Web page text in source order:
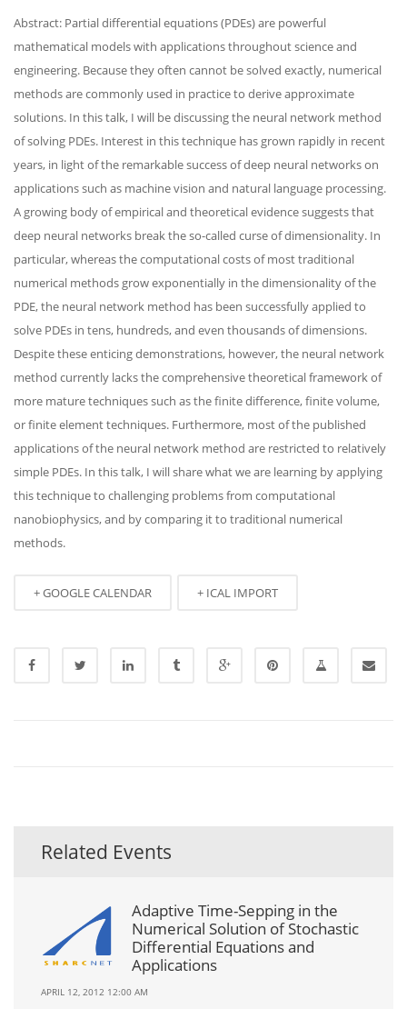
Abstract: Partial differential equations (PDEs) are powerful
mathematical models with applications throughout science and
engineering. Because they often cannot be solved exactly, numerical
methods are commonly used in practice to derive approximate
solutions. In this talk, I will be discussing the neural network method
of solving PDEs. Interest in this technique has grown rapidly in recent
years, in light of the remarkable success of deep neural networks on
applications such as machine vision and natural language processing.
A growing body of empirical and theoretical evidence suggests that
deep neural networks break the so-called curse of dimensionality. In
particular, whereas the computational costs of most traditional
numerical methods grow exponentially in the dimensionality of the
PDE, the neural network method has been successfully applied to
solve PDEs in tens, hundreds, and even thousands of dimensions.
Despite these enticing demonstrations, however, the neural network
method currently lacks the comprehensive theoretical framework of
more mature techniques such as the finite difference, finite volume,
or finite element techniques. Furthermore, most of the published
applications of the neural network method are restricted to relatively
simple PDEs. In this talk, I will share what we are learning by applying
this technique to challenging problems from computational
nanobiophysics, and by comparing it to traditional numerical
methods.
+ GOOGLE CALENDAR + ICAL IMPORT
Related Events
Adaptive Time-Sepping in the
Numerical Solution of Stochastic
Differential Equations and
Applications
APRIL 12, 2012 12:00 AM